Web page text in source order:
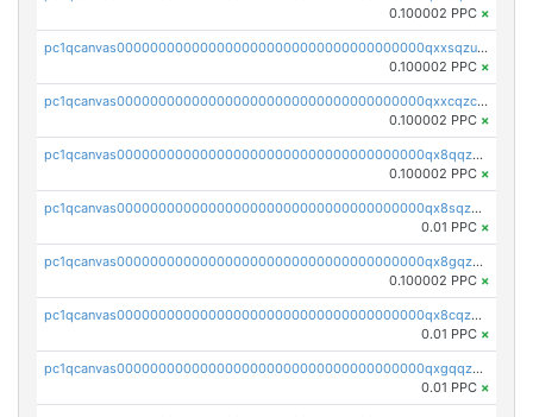
0.100002 PPC ×
pc1qcanvas0000000000000000000000000000000000000qxxsqzuzssyw00u
0.100002 PPC ×
pc1qcanvas0000000000000000000000000000000000000qxxcqzczsnh2emg
0.100002 PPC ×
pc1qcanvas0000000000000000000000000000000000000qx8qqzczsqv4l7n
0.100002 PPC ×
pc1qcanvas0000000000000000000000000000000000000qx8sqzczskn8xgd
0.01 PPC ×
pc1qcanvas0000000000000000000000000000000000000qx8gqzczsthu84u
0.100002 PPC ×
pc1qcanvas0000000000000000000000000000000000000qx8cqzczsagw7rz
0.01 PPC ×
pc1qcanvas0000000000000000000000000000000000000qxgqqzczsgdqmmw
0.01 PPC ×